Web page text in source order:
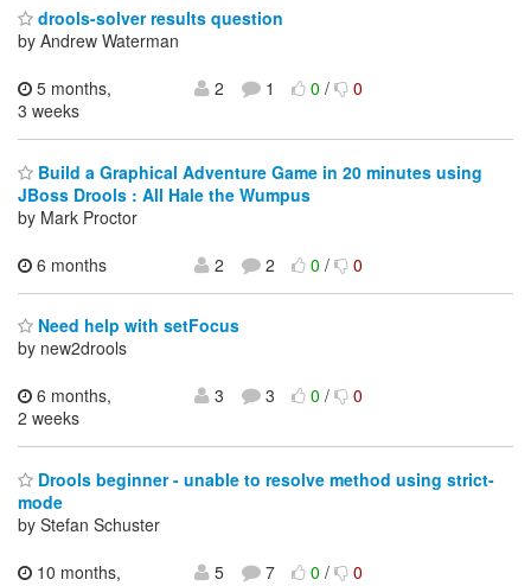
drools-solver results question
by Andrew Waterman
5 months,
3 weeks
2 1 0/ 0
Build a Graphical Adventure Game in 20 minutes using
JBoss Drools : All Hale the Wumpus
by Mark Proctor
6 months
2 2 0/ 0
Need help with setFocus
by new2drools
6 months,
2 weeks
3 3 0/ 0
Drools beginner - unable to resolve method using strict-
mode
by Stefan Schuster
10 months,
5 7 0/ 0